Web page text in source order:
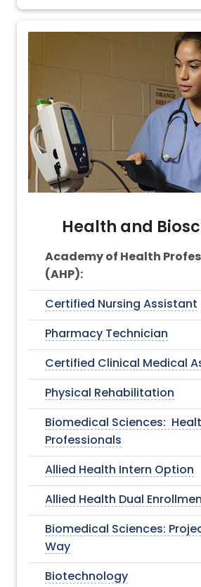
Health and
Academy of Health
(AHP):
Certified Nursing Assistant
Pharmacy Technician
Certified Clinical Medical
Physical Rehabilitation
Biomedical Sciences:
Professionals
Allied Health Intern Option
Allied Health Dual
Biomedical Sciences:
Way
Biotechnology